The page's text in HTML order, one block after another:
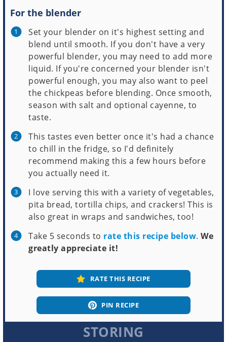
For the blender
Set your blender on it's highest setting and
blend until smooth. If you don't have a very
powerful blender, you may need to add more
liquid. If you're concerned your blender isn't
powerful enough, you may also want to peel
the chickpeas before blending. Once smooth,
season with salt and optional cayenne, to
taste.
This tastes even better once it's had a chance
to chill in the fridge, so I'd definitely
recommend making this a few hours before
you actually need it.
I love serving this with a variety of vegetables,
pita bread, tortilla chips, and crackers! This is
also great in wraps and sandwiches, too!
Take 5 seconds to rate this recipe below.We
greatly appreciate it!
RATE THIS RECIPE
PIN RECIPE
STORING